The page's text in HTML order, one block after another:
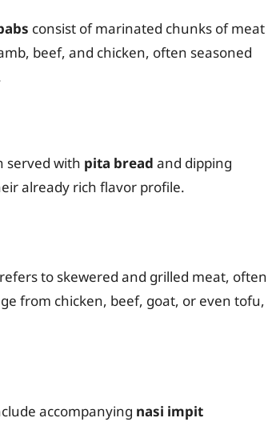
consist of marinated chunks of meat
beef, and chicken, often seasoned
served with pita bread and dipping
already rich flavor profile.
refers to skewered and grilled meat, often
from chicken, beef, goat, or even tofu,
accompanying nasi impit